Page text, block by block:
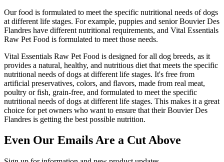
Our food is formulated to meet the specific nutritional needs of dogs
at different life stages. For example, puppies and senior Bouvier Des
Flandres have different nutritional requirements, and Vital Essentials
Raw Pet Food is formulated to meet those needs.
Vital Essentials Raw Pet Food is designed for all dog breeds, as it
provides a natural, healthy, and nutritious diet that meets the specific
nutritional needs of dogs at different life stages. It's free from
artificial preservatives, colors, and flavors, made from real meat,
poultry or fish, grain-free, and formulated to meet the specific
nutritional needs of dogs at different life stages. This makes it a great
choice for pet owners who want to ensure that their Bouvier Des
Flandres is getting the best possible nutrition.
Even Our Emails Are a Cut Above